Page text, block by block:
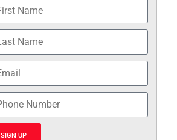
SIGN UP